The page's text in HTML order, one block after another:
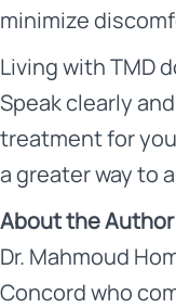
minimize
Living with TMD
Speak clearly
treatment for
a greater way to
About the Author
Dr. Mahmoud
Concord who